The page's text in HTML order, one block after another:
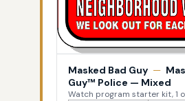
Masked Bad Guy —
Guy™ Police — Mixed
Watch program starter kit, 1